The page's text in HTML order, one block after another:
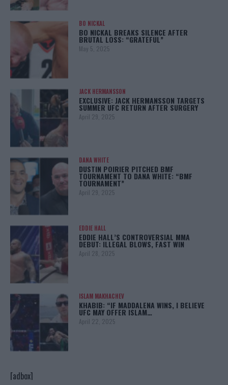
BO NICKAL
BO NICKAL BREAKS SILENCE AFTER
BRUTAL LOSS: “GRATEFUL”
May 5, 2025
JACK HERMANSSON
EXCLUSIVE: JACK HERMANSSON TARGETS
SUMMER UFC RETURN AFTER SURGERY
April 29, 2025
DANA WHITE
DUSTIN POIRIER PITCHED BMF
TOURNAMENT TO DANA WHITE: “BMF
TOURNAMENT”
April 29, 2025
EDDIE HALL
EDDIE HALL’S CONTROVERSIAL MMA
DEBUT: ILLEGAL BLOWS, FAST WIN
April 28, 2025
ISLAM MAKHACHEV
KHABIB: “IF MADDALENA WINS, I BELIEVE
UFC MAY OFFER ISLAM…
April 22, 2025
[adbox]